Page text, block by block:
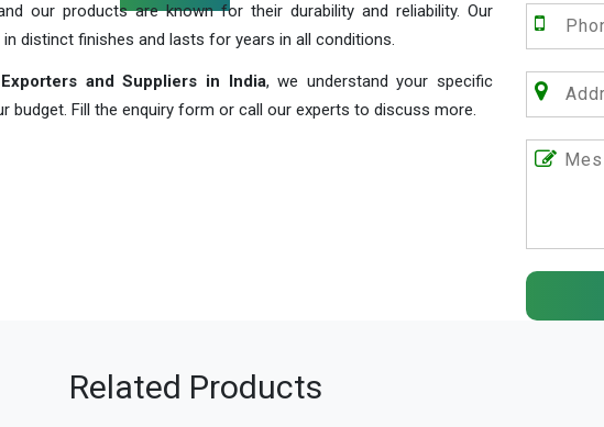
our products are known for their durability and reliability. Our
distinct finishes and lasts for years in all conditions.
and Suppliers in India, we understand your specific
budget. Fill the enquiry form or call our experts to discuss more.
Related Products